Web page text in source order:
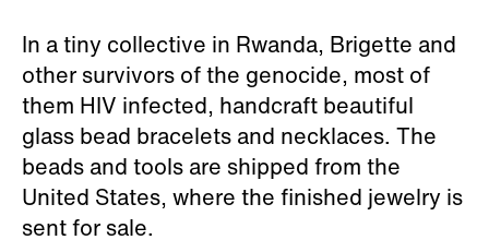
In a tiny collective in Rwanda, Brigette and
other survivors of the genocide, most of
them HIV infected, handcraft beautiful
glass bead bracelets and necklaces. The
beads and tools are shipped from the
United States, where the finished jewelry is
sent for sale.